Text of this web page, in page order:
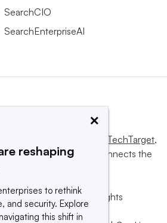
SearchCIO
SearchEnterpriseAI
Informa TechTarget,
influences and connects the
and sellers.
or its subsidiaries. All rights
company.
×
reshaping
to rethink
and security. Explore
this shift in